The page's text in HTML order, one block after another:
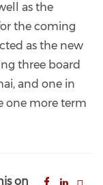
as the
the coming
as the new
three board
and one in
one more term
on